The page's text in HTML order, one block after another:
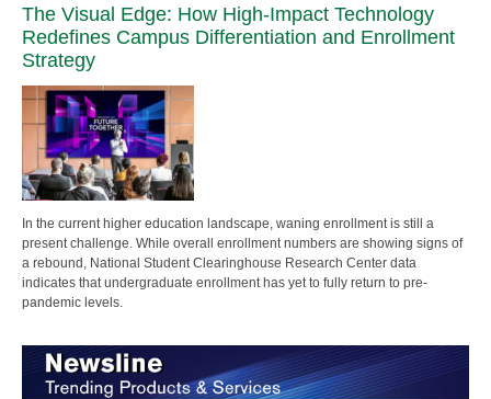
The Visual Edge: How High-Impact Technology
Redefines Campus Differentiation and Enrollment
Strategy
In the current higher education landscape, waning enrollment is still a
present challenge. While overall enrollment numbers are showing signs of
a rebound, National Student Clearinghouse Research Center data
indicates that undergraduate enrollment has yet to fully return to pre-
pandemic levels.